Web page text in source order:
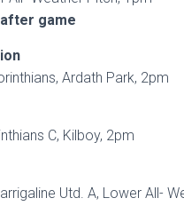
game
Ardath Park, 2pm
C, Kilboy, 2pm
Utd. A, Lower All-